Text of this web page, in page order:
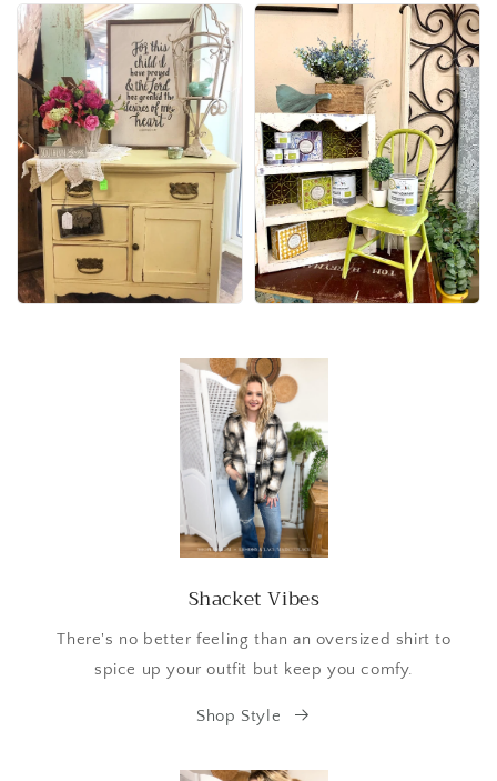
Shacket Vibes
There's no better feeling than an oversized shirt to
spice up your outfit but keep you comfy.
Shop Style